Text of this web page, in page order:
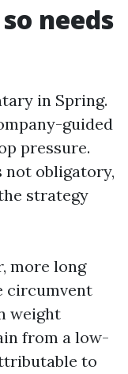
needs
in Spring.
guided
pressure.
not obligatory,
strategy
more long
circumvent
weight
from a low-
to